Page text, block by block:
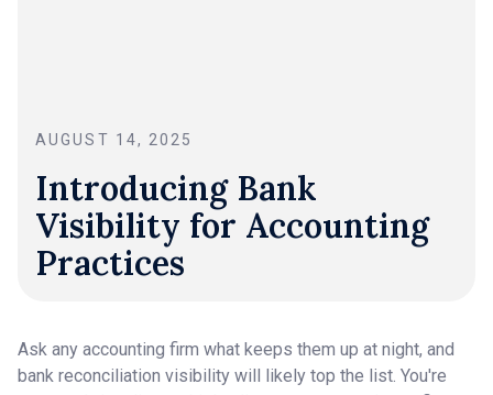
AUGUST 14, 2025
Introducing Bank
Visibility for Accounting
Practices
Ask any accounting firm what keeps them up at night, and
bank reconciliation visibility will likely top the list. You're